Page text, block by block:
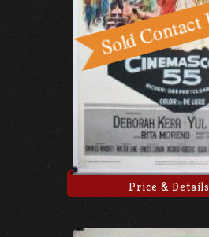
Price & Details